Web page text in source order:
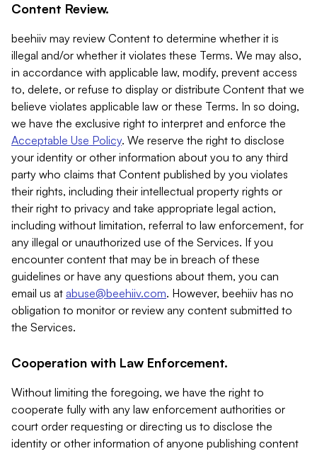
Content Review.
beehiiv may review Content to determine whether it is
illegal and/or whether it violates these Terms. We may also,
in accordance with applicable law, modify, prevent access
to, delete, or refuse to display or distribute Content that we
believe violates applicable law or these Terms. In so doing,
we have the exclusive right to interpret and enforce the
Acceptable Use Policy. We reserve the right to disclose
your identity or other information about you to any third
party who claims that Content published by you violates
their rights, including their intellectual property rights or
their right to privacy and take appropriate legal action,
including without limitation, referral to law enforcement, for
any illegal or unauthorized use of the Services. If you
encounter content that may be in breach of these
guidelines or have any questions about them, you can
email us at abuse@beehiiv.com. However, beehiiv has no
obligation to monitor or review any content submitted to
the Services.
Cooperation with Law Enforcement.
Without limiting the foregoing, we have the right to
cooperate fully with any law enforcement authorities or
court order requesting or directing us to disclose the
identity or other information of anyone publishing content